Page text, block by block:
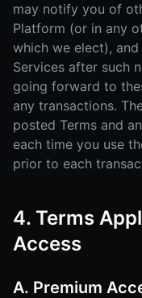
may notify you of
Platform (or in any
which we elect),
Services after such
going forward to
any transactions.
posted Terms and
each time you use
prior to each
4. Terms
Access
A. Premium